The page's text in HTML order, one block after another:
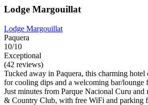
Lodge Margouillat
Lodge Margouillat
Paquera
10/10
Exceptional
(42 reviews)
Tucked away in Paquera, this charming
for cooling dips and a welcoming bar/lounge
Just minutes from Parque Nacional Curu
& Country Club, with free WiFi and parking